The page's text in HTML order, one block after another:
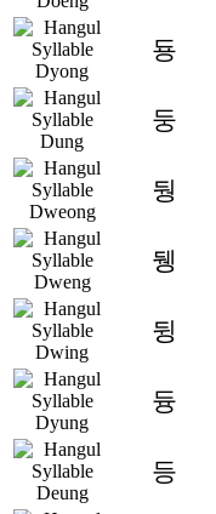
둉
둥
뒁
뒝
뒹
듕
등